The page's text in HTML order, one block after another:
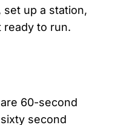
set up a station,
ready to run.
60-second
second